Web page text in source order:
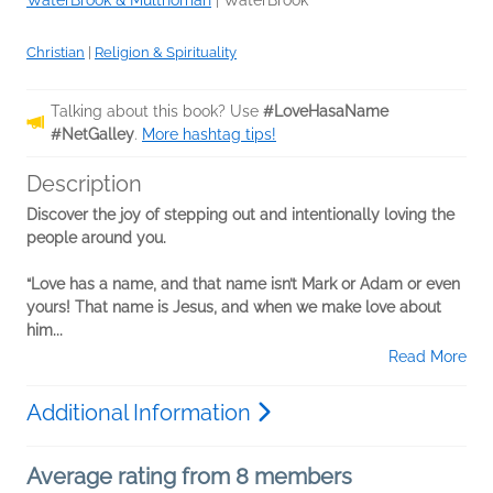
Christian | Religion & Spirituality
Talking about this book? Use #LoveHasaName
#NetGalley. More hashtag tips!
Description
Discover the joy of stepping out and intentionally loving the
people around you.
“Love has a name, and that name isn’t Mark or Adam or even
yours! That name is Jesus, and when we make love about
him...
Read More
Additional Information
Average rating from 8 members